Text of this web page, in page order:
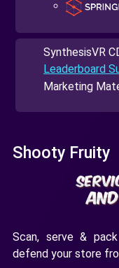
SynthesisVR
Leaderboard
Marketing
Shooty Fruity
Scan, serve &
defend your store